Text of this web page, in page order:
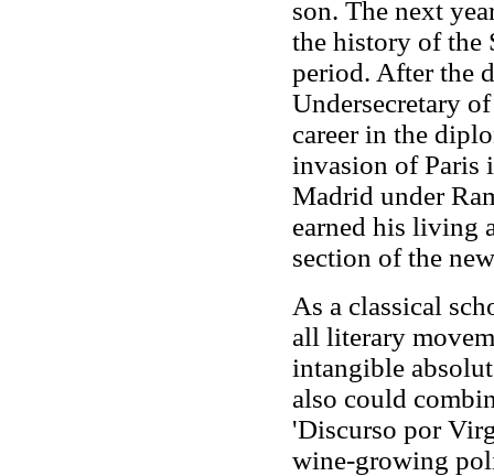
son. The next
the history of the
period. After the
Undersecretary
career in the
invasion of Paris
Madrid under
earned his living
section of the
As a classical
all literary
intangible
also could
'Discurso por
wine-growing